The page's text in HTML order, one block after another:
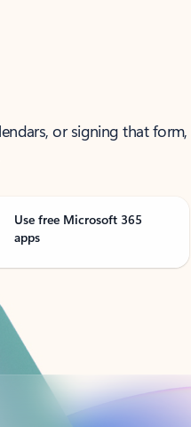
or signing that form,
Use free Microsoft 365
apps